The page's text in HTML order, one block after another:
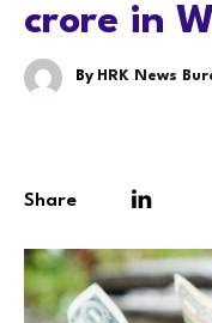
crore in
By HRK News
Share